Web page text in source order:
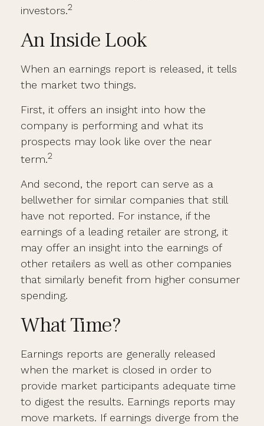
investors.2
An Inside Look
When an earnings report is released, it tells
the market two things.
First, it offers an insight into how the
company is performing and what its
prospects may look like over the near
term.2
And second, the report can serve as a
bellwether for similar companies that still
have not reported. For instance, if the
earnings of a leading retailer are strong, it
may offer an insight into the earnings of
other retailers as well as other companies
that similarly benefit from higher consumer
spending.
What Time?
Earnings reports are generally released
when the market is closed in order to
provide market participants adequate time
to digest the results. Earnings reports may
move markets. If earnings diverge from the